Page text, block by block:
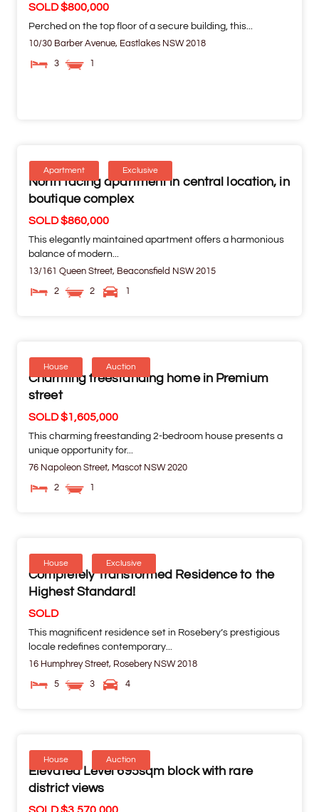
SOLD $800,000
Perched on the top floor of a secure building, this...
10/30 Barber Avenue, Eastlakes NSW 2018
3 1
Apartment Exclusive
North facing apartment in central location, in
boutique complex
SOLD $860,000
This elegantly maintained apartment offers a harmonious
balance of modern...
13/161 Queen Street, Beaconsfield NSW 2015
2 2 1
House Auction
Charming freestanding home in Premium
street
SOLD $1,605,000
This charming freestanding 2-bedroom house presents a
unique opportunity for...
76 Napoleon Street, Mascot NSW 2020
2 1
House Exclusive
Completely Transformed Residence to the
Highest Standard!
SOLD
This magnificent residence set in Rosebery’s prestigious
locale redefines contemporary...
16 Humphrey Street, Rosebery NSW 2018
5 3 4
House Auction
Elevated Level 695sqm block with rare
district views
SOLD $3,570,000